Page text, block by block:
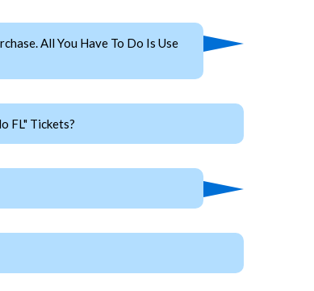
All You Have To Do Is Use
FL" Tickets?